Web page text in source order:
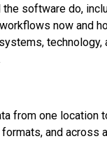
software do,
now and
technology,
from one location
and across